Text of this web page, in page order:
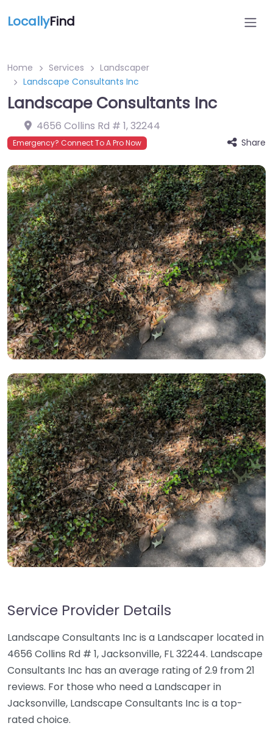
LocallyFind
Home Services
Landscaper
Landscape Consultants Inc
Landscape Consultants Inc
4656 Collins Rd # 1,32244
Emergency? Connect To A Pro Now Share
Service Provider Details
Landscape Consultants Inc is a Landscaper located in
4656 Collins Rd # 1, Jacksonville, FL 32244. Landscape
Consultants Inc has an average rating of 2.9 from 21
reviews. For those who need a Landscaper in
Jacksonville, Landscape Consultants Inc is a top-
rated choice.